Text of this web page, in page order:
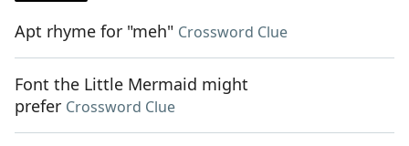
Apt rhyme for "meh" Crossword Clue
Font the Little Mermaid might
prefer Crossword Clue